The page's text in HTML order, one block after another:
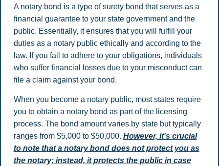
A notary bond is a type of surety bond that serves as a
financial guarantee to your state government and the
public. Essentially, it ensures that you will fulfill your
duties as a notary public ethically and according to the
law. If you fail to adhere to your obligations, individuals
who suffer financial losses due to your misconduct can
file a claim against your bond.
When you become a notary public, most states require
you to obtain a notary bond as part of the licensing
process. The bond amount varies by state but typically
ranges from $5,000 to $50,000. However, it's crucial
to note that a notary bond does not protect you as
the notary; instead, it protects the public in case